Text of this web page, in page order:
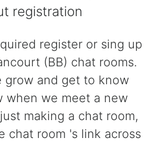
registration
register or sing up
(BB) chat rooms.
grow and get to know
when we meet a new
making a chat room,
chat room 's link across